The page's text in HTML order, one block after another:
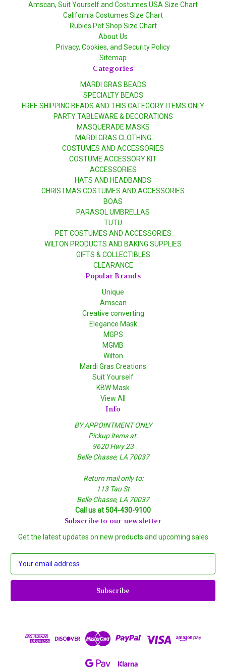
Amscan, Suit Yourself and Costumes USA Size Chart
California Costumes Size Chart
Rubies Pet Shop Size Chart
About Us
Privacy, Cookies, and Security Policy
Sitemap
Categories
MARDI GRAS BEADS
SPECIALTY BEADS
FREE SHIPPING BEADS AND THIS CATEGORY ITEMS ONLY
PARTY TABLEWARE & DECORATIONS
MASQUERADE MASKS
MARDI GRAS CLOTHING
COSTUMES AND ACCESSORIES
COSTUME ACCESSORY KIT
ACCESSORIES
HATS AND HEADBANDS
CHRISTMAS COSTUMES AND ACCESSORIES
BOAS
PARASOL UMBRELLAS
TUTU
PET COSTUMES AND ACCESSORIES
WILTON PRODUCTS AND BAKING SUPPLIES
GIFTS & COLLECTIBLES
CLEARANCE
Popular Brands
Unique
Amscan
Creative converting
Elegance Mask
MGPS
MGMB
Wilton
Mardi Gras Creations
Suit Yourself
KBW Mask
View All
Info
BY APPOINTMENT ONLY
Pickup items at:
9620 Hwy 23
Belle Chasse, LA 70037
Return mail only to:
113 Tau St
Belle Chasse, LA 70037
Call us at 504-430-9100
Subscribe to our newsletter
Get the latest updates on new products and upcoming sales
a
l